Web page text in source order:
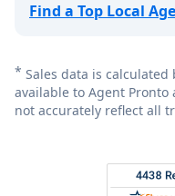
Find a Top Local
* Sales data is
available to Agent
not accurately reflect all
Rated